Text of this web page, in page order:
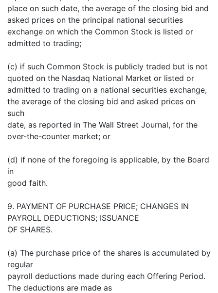
place on such date, the average of the closing bid and
asked prices on the principal national securities
exchange on which the Common Stock is listed or
admitted to trading;
(c) if such Common Stock is publicly traded but is not
quoted on the Nasdaq National Market or listed or
admitted to trading on a national securities exchange,
the average of the closing bid and asked prices on
such
date, as reported in The Wall Street Journal, for the
over-the-counter market; or
(d) if none of the foregoing is applicable, by the Board
in
good faith.
9. PAYMENT OF PURCHASE PRICE; CHANGES IN
PAYROLL DEDUCTIONS; ISSUANCE
OF SHARES.
(a) The purchase price of the shares is accumulated by
regular
payroll deductions made during each Offering Period.
The deductions are made as